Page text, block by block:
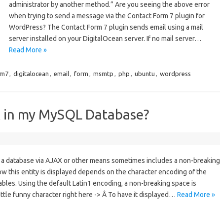
administrator by another method.” Are you seeing the above error
when trying to send a message via the Contact Form 7 plugin for
WordPress? The Contact Form 7 plugin sends email using a mail
server installed on your DigitalOcean server. If no mail server…
Read More »
, digitalocean , email, form , msmtp , php , ubuntu , wordpress
my MySQL Database?
database via AJAX or other means sometimes includes a non-breaking
this entity is displayed depends on the character encoding of the
Using the default Latin1 encoding, a non-breaking space is
funny character right here -> Â To have it displayed… Read More »